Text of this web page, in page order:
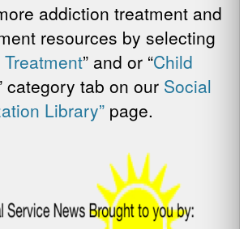
addiction treatment and
resources by selecting
” and or “Child
category tab on our Social
Library” page.